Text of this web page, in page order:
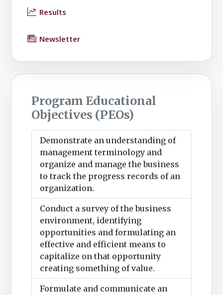
Results
Newsletter
Program Educational
Objectives (PEOs)
Demonstrate an understanding of
management terminology and
organize and manage the business
to track the progress records of an
organization.
Conduct a survey of the business
environment, identifying
opportunities and formulating an
effective and efficient means to
capitalize on that opportunity
creating something of value.
Formulate and communicate an